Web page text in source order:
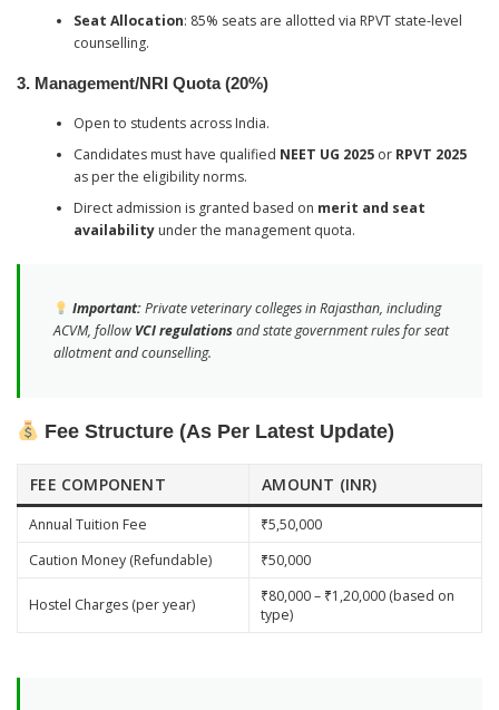
Seat Allocation: 85% seats are allotted via RPVT state-level
counselling.
3. Management/NRI Quota (20%)
Open to students across India.
Candidates must have qualified NEET UG 2025or RPVT 2025
as per the eligibility norms.
Direct admission is granted based on merit and seat
availabilityunder the management quota.
Important:Private veterinary colleges in Rajasthan, including
ACVM, follow VCI regulationsand state government rules for seat
allotment and counselling.
Fee Structure (As Per Latest Update)
FEE COMPONENT AMOUNT (INR)
Annual Tuition Fee
₹5,50,000
Caution Money (Refundable)
₹50,000
Hostel Charges (per year)
₹80,000 – ₹1,20,000 (based on
type)